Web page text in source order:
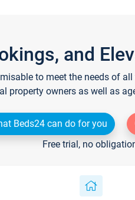
and
to meet the needs of
property owners as well as
Beds24 can do for you
Free trial, no